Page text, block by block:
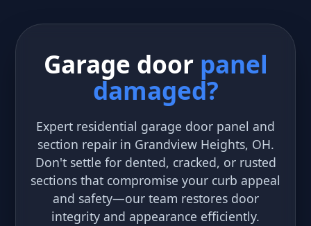
Garage door panel
damaged?
Expert residential garage door panel and
section repair in Grandview Heights, OH.
Don't settle for dented, cracked, or rusted
sections that compromise your curb appeal
and safety—our team restores door
integrity and appearance efficiently.